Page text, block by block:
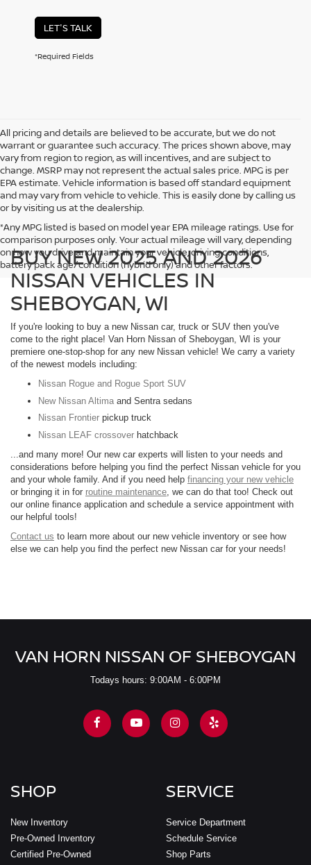
LET'S TALK
*Required Fields
All pricing and details are believed to be accurate, but we do not
warrant or guarantee such accuracy. The prices shown above, may
vary from region to region, as will incentives, and are subject to
change. MSRP may not represent the actual sales price. MPG is per
EPA estimate. Vehicle information is based off standard equipment
and may vary from vehicle to vehicle. This is easily done by calling us
or by visiting us at the dealership.
*Any MPG listed is based on model year EPA mileage ratings. Use for
comparison purposes only. Your actual mileage will vary, depending
on how you drive and maintain your vehicle, driving conditions,
battery pack age/condition (hybrid only) and other factors.
BUY NEW 2025 AND 2026
NISSAN VEHICLES IN
SHEBOYGAN, WI
If you're looking to buy a new Nissan car, truck or SUV then you've
come to the right place! Van Horn Nissan of Sheboygan, WI is your
premiere one-stop-shop for any new Nissan vehicle! We carry a variety
of the newest models including:
Nissan Rogue and Rogue Sport SUV
New Nissan Altima and Sentra sedans
Nissan Frontier pickup truck
Nissan LEAF crossover hatchback
...and many more! Our new car experts will listen to your needs and
considerations before helping you find the perfect Nissan vehicle for you
and your whole family. And if you need help financing your new vehicle
or bringing it in for routine maintenance , we can do that too! Check out
our online finance application and schedule a service appointment with
our helpful tools!
Contact us to learn more about our new vehicle inventory or see how
else we can help you find the perfect new Nissan car for your needs!
VAN HORN NISSAN OF SHEBOYGAN
Todays hours: 9:00AM - 6:00PM
SHOP
New Inventory
Pre-Owned Inventory
Certified Pre-Owned
SERVICE
Service Department
Schedule Service
Shop Parts